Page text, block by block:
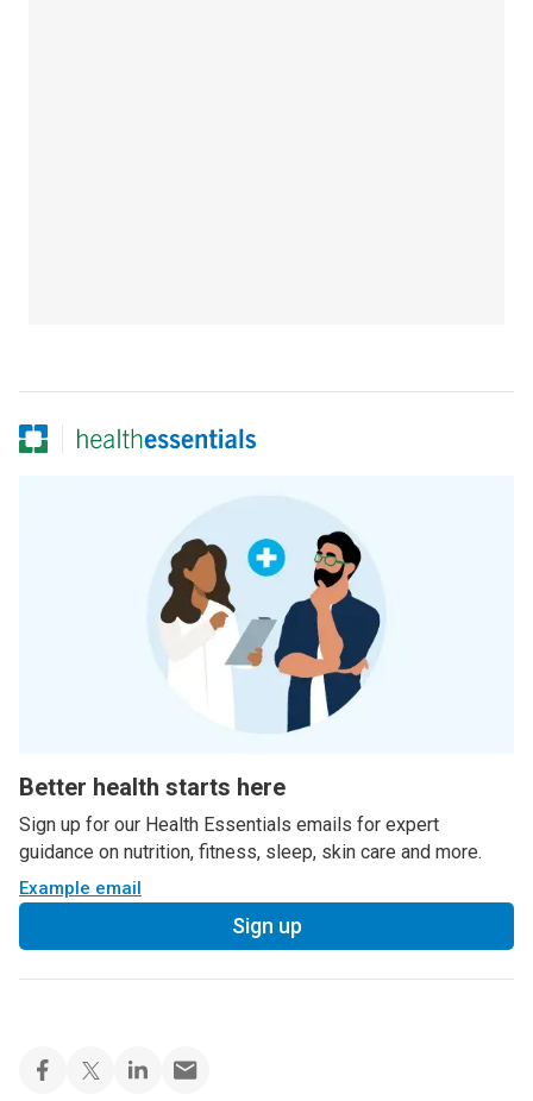
Better health starts here
Sign up for our Health Essentials emails for expert
guidance on nutrition, fitness, sleep, skin care and more.
Example email
Sign up